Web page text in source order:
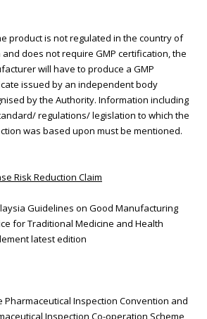
product is not regulated in the country of
and does not require GMP certification, the
will have to produce a GMP
issued by an independent body
by the Authority. Information including
regulations/ legislation to which the
was based upon must be mentioned.
Risk Reduction Claim
Guidelines on Good Manufacturing
for Traditional Medicine and Health
latest edition
Pharmaceutical Inspection Convention and
Inspection Co-operation Scheme